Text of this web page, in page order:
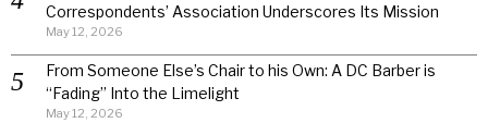
Correspondents’ Association Underscores Its Mission
May 12, 2026
From Someone Else’s Chair to his Own: A DC Barber is
“Fading” Into the Limelight
May 12, 2026